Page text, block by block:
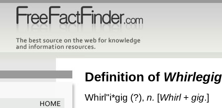
Definition of Whirlegig
Whirl"i*gig (?), n. [Whirl+ gig.]